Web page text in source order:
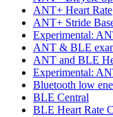
ANT+ Heart Rate
ANT+ Stride
Experimental:
ANT & BLE
ANT and BLE
Experimental:
Bluetooth low
BLE Central
BLE Heart Rate